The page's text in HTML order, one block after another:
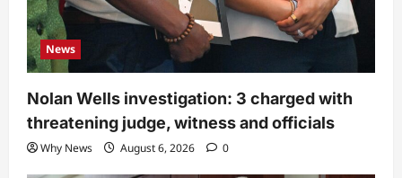
News
Nolan Wells investigation: 3 charged with
threatening judge, witness and officials
Why News August 6, 2026 0